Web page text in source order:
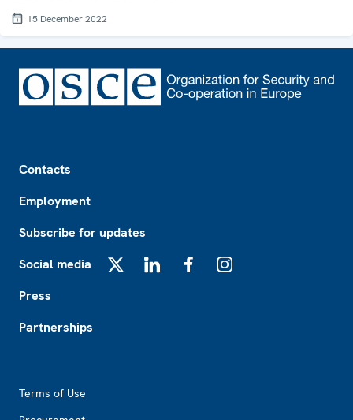
15 December 2022
Contacts
Employment
Subscribe for updates
Social media
Press
Partnerships
Terms of Use